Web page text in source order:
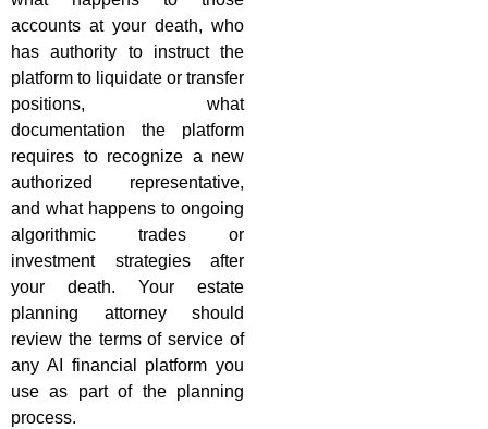
accounts at your death, who
has authority to instruct the
platform to liquidate or transfer
positions, what
documentation the platform
requires to recognize a new
authorized representative,
and what happens to ongoing
algorithmic trades or
investment strategies after
your death. Your estate
planning attorney should
review the terms of service of
any AI financial platform you
use as part of the planning
process.